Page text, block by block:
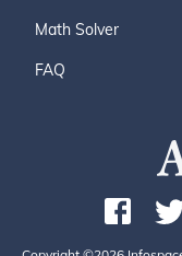
Math Solver
FAQ